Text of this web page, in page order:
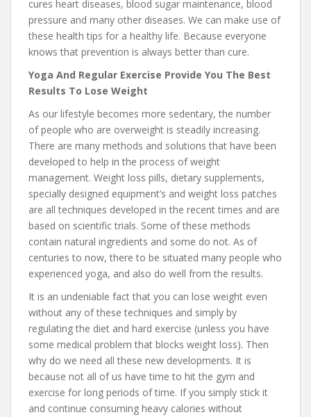
cures heart diseases, blood sugar maintenance, blood
pressure and many other diseases. We can make use of
these health tips for a healthy life. Because everyone
knows that prevention is always better than cure.
Yoga And Regular Exercise Provide You The Best
Results To Lose Weight
As our lifestyle becomes more sedentary, the number
of people who are overweight is steadily increasing.
There are many methods and solutions that have been
developed to help in the process of weight
management. Weight loss pills, dietary supplements,
specially designed equipment’s and weight loss patches
are all techniques developed in the recent times and are
based on scientific trials. Some of these methods
contain natural ingredients and some do not. As of
centuries to now, there to be situated many people who
experienced yoga, and also do well from the results.
It is an undeniable fact that you can lose weight even
without any of these techniques and simply by
regulating the diet and hard exercise (unless you have
some medical problem that blocks weight loss). Then
why do we need all these new developments. It is
because not all of us have time to hit the gym and
exercise for long periods of time. If you simply stick it
and continue consuming heavy calories without